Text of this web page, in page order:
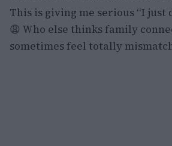
This is giving me serious “I just
😩 Who else thinks family
sometimes feel totally